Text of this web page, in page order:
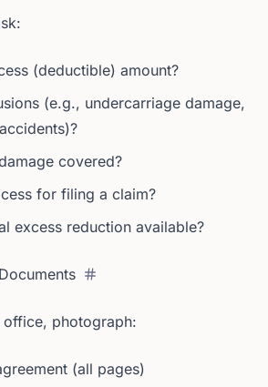
(deductible) amount?
(e.g., undercarriage damage,
covered?
for filing a claim?
excess reduction available?
photograph:
(all pages)